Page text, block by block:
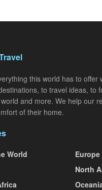
this world has to offer
to travel ideas, to
and more. We help our
of their home.
World
Europe
North